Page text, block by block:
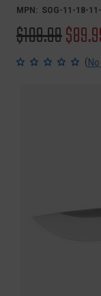
MPN: SOG-11-18-11-
Original
price
$109.99Sale
price
(